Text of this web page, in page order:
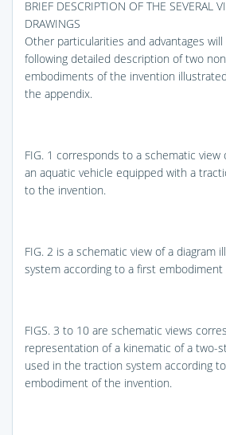
BRIEF DESCRIPTION OF THE SEVERAL
DRAWINGS
Other particularities and advantages
following detailed description of two
embodiments of the invention
the appendix.
FIG. 1 corresponds to a schematic
an aquatic vehicle equipped with a
to the invention.
FIG. 2 is a schematic view of a diagram
system according to a first
FIGS. 3 to 10 are schematic views
representation of a kinematic of a two-
used in the traction system according
embodiment of the invention.